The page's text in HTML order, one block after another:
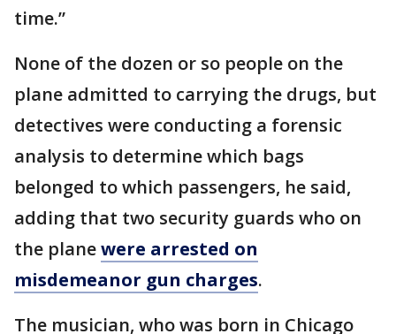
time.”
None of the dozen or so people on the
plane admitted to carrying the drugs, but
detectives were conducting a forensic
analysis to determine which bags
belonged to which passengers, he said,
adding that two security guards who on
the planewere arrested on
misdemeanor gun charges.
The musician, who was born in Chicago